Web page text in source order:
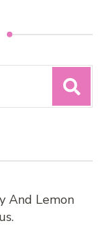
And Lemon